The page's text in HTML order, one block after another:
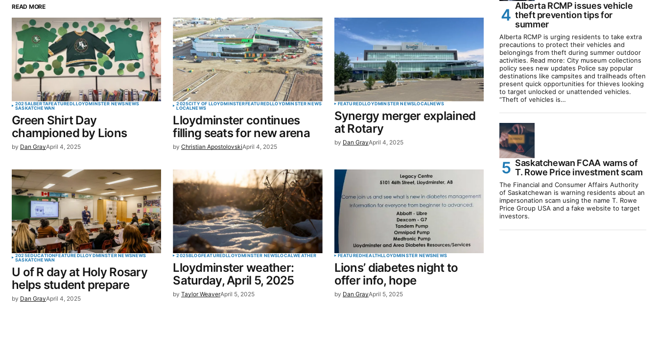
Comment
Your Name* Your E-mail*
Save my name, email, and website in this
browser for the next time I comment.
READ MORE
2025ALBERTAFEATUREDLLOYDMINSTER NEWSNEWS
SASKATCHEWAN
Green Shirt Day
championed by Lions
by Dan GrayApril 4, 2025
2025CITY OF LLOYDMINSTERFEATUREDLLOYDMINSTER NEWS
LOCALNEWS
Lloydminster continues
filling seats for new arena
by Christian ApostolovskiApril 4, 2025
FEATUREDLLOYDMINSTER NEWSLOCALNEWS
Synergy merger explained
at Rotary
by Dan GrayApril 4, 2025
2025EDUCATIONFEATUREDLLOYDMINSTER NEWSNEWS
SASKATCHEWAN
U of R day at Holy Rosary
helps student prepare
by Dan GrayApril 4, 2025
2025BLOGFEATUREDLLOYDMINSTER NEWSLOCALWEATHER
Lloydminster weather:
Saturday, April 5, 2025
by Taylor WeaverApril 5, 2025
FEATUREDHEALTHLLOYDMINSTER NEWSNEWS
Lions’ diabetes night to
offer info, hope
by Dan GrayApril 5, 2025
Alberta RCMP issues vehicle
theft prevention tips for
summer
Alberta RCMP is urging residents to take extra
precautions to protect their vehicles and
belongings from theft during summer outdoor
activities. Read more: City museum collections
policy sees new updates Police say popular
destinations like campsites and trailheads often
present quick opportunities for thieves looking
to target unlocked or unattended vehicles.
“Theft of vehicles is…
Saskatchewan FCAA warns of
T. Rowe Price investment scam
The Financial and Consumer Affairs Authority
of Saskatchewan is warning residents about an
impersonation scam using the name T. Rowe
Price Group USA and a fake website to target
investors.